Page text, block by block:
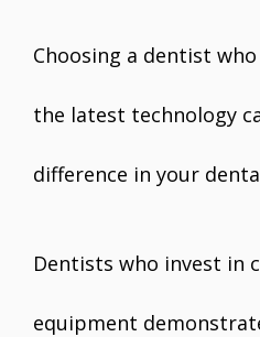
Choosing a dentist
the latest technology
difference in your
Dentists who invest in
equipment